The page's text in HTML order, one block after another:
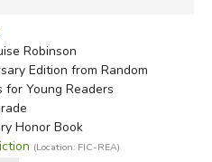
Robinson
Edition from Random
for Young Readers
Honor Book
(Location: FIC-REA)